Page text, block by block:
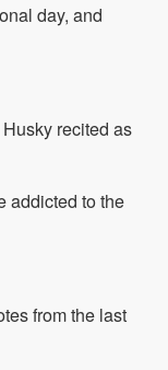
day, and
recited as
addicted to the
from the last